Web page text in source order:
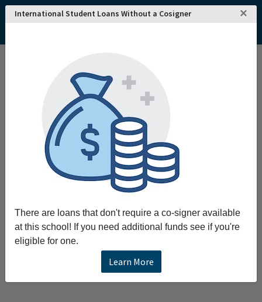
International Student Loans Without a Cosigner ×
There are loans that don't require a co-signer available
at this school! If you need additional funds see if you're
eligible for one.
Learn More